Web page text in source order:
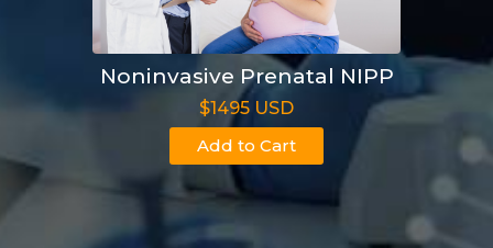
Noninvasive Prenatal NIPP
$1495 USD
Add to Cart